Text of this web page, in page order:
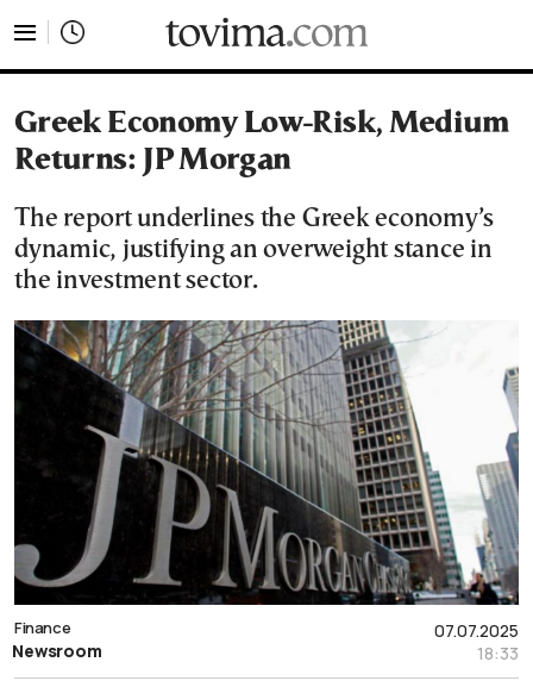
Greek Economy Low-Risk, Medium
Returns: JP Morgan
The report underlines the Greek economy’s
dynamic, justifying an overweight stance in
the investment sector.
07.07.2025
18:33
Finance
Newsroom